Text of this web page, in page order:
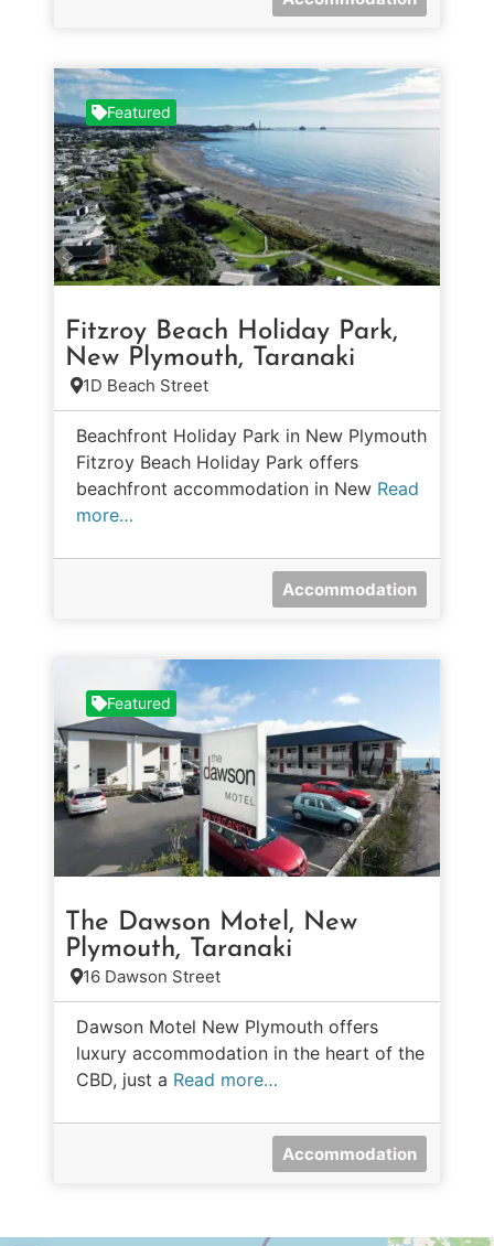
Featured
Fitzroy Beach Holiday Park,
New Plymouth, Taranaki
1D Beach Street
Beachfront Holiday Park in New Plymouth
Fitzroy Beach Holiday Park offers
beachfront accommodation in New Read
more…
Accommodation
Featured
The Dawson Motel, New
Plymouth, Taranaki
16 Dawson Street
Dawson Motel New Plymouth offers
luxury accommodation in the heart of the
CBD, just a Read more…
Accommodation